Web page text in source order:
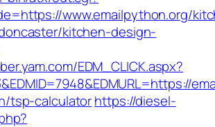
www.emailpython.org/
kitchen-design-
EDM_CLICK.aspx?
tsp-calculatorhttps://diesel-